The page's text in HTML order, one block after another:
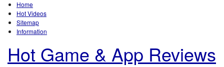
Home
Hot Videos
Sitemap
Information
Hot Game & App Reviews